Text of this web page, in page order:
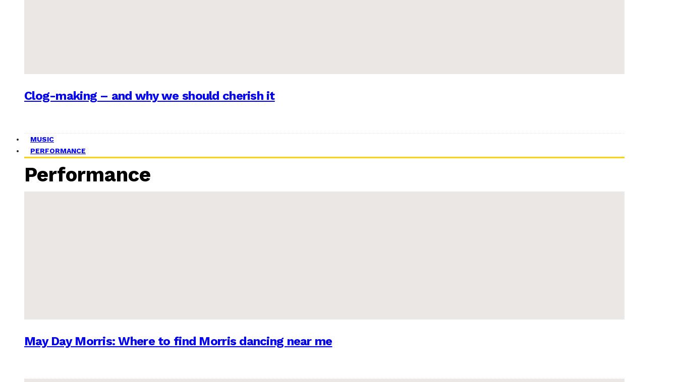
Clog-making – and why we should cherish it
MUSIC
PERFORMANCE
Performance
May Day Morris: Where to find Morris dancing near me